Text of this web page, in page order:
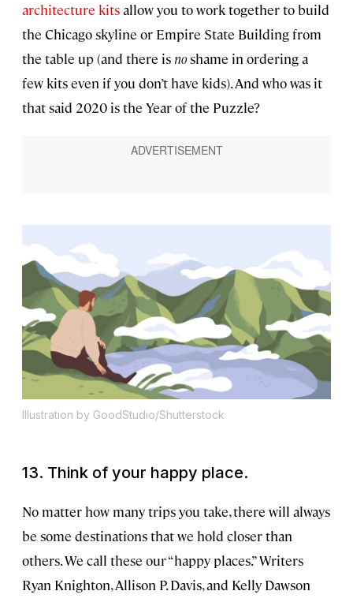
architecture kitsallow you to work together to build
the Chicago skyline or Empire State Building from
the table up (and there is noshame in ordering a
few kits even if you don’t have kids). And who was it
that said 2020 is the Year of the Puzzle?
Illustration by GoodStudio/Shutterstock
13. Think of your happy place.
No matter how many trips you take, there will always
be some destinations that we hold closer than
others. We call these our “happy places.” Writers
Ryan Knighton, Allison P. Davis, and Kelly Dawson